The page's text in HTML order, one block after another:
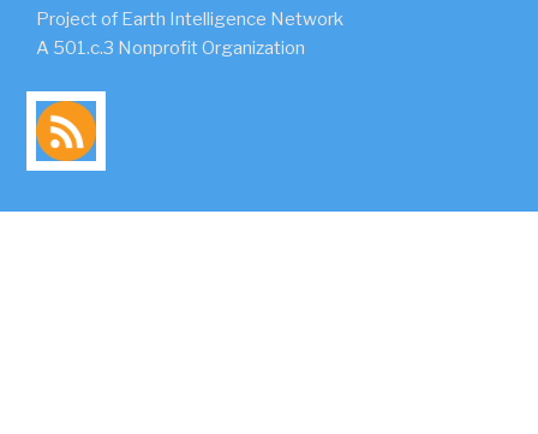
Project of Earth Intelligence Network
A 501.c.3 Nonprofit Organization